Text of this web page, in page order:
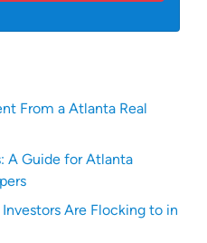
From a Atlanta Real
A Guide for Atlanta
Are Flocking to in